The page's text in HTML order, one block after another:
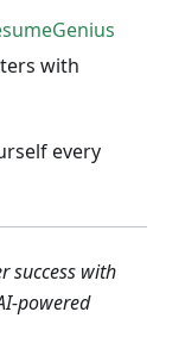
with
every
success with
powered